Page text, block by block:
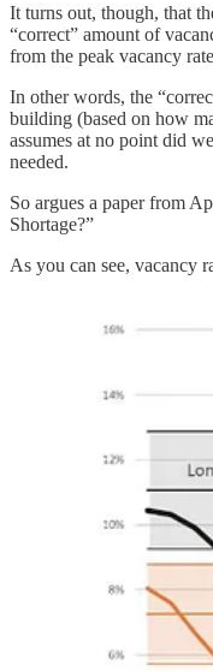
It turns out, though, that
“correct” amount of
from the peak vacancy
In other words, the
building (based on how
assumes at no point did
needed.
So argues a paper from
Shortage?”
As you can see, vacancy